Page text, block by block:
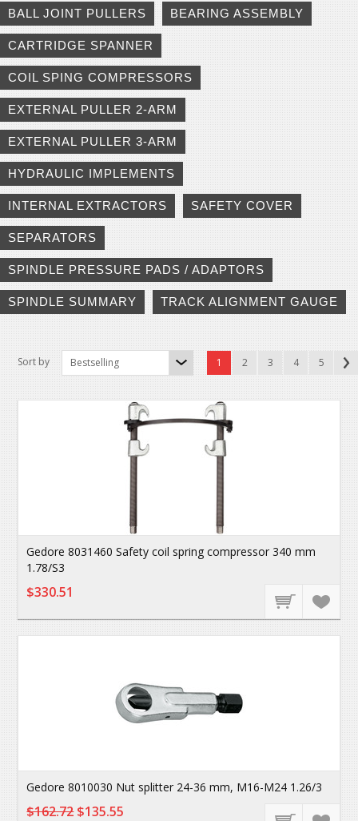
BALL JOINT PULLERS BEARING ASSEMBLY
CARTRIDGE SPANNER
COIL SPING COMPRESSORS
EXTERNAL PULLER 2-ARM
EXTERNAL PULLER 3-ARM
HYDRAULIC IMPLEMENTS
INTERNAL EXTRACTORS SAFETY COVER
SEPARATORS
SPINDLE PRESSURE PADS / ADAPTORS
SPINDLE SUMMARY TRACK ALIGNMENT GAUGE
1 2 3 4 5
Sort by Bestselling
Gedore 8031460 Safety coil spring compressor 340 mm
1.78/S3
$330.51
Gedore 8010030 Nut splitter 24-36 mm, M16-M24 1.26/3
$162.72$135.55